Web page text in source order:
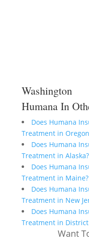
Washington
Humana In
Does Humana
Treatment in
Does Humana
Treatment in Alaska?
Does Humana
Treatment in Maine?
Does Humana
Treatment in New
Does Humana
Treatment in
Want